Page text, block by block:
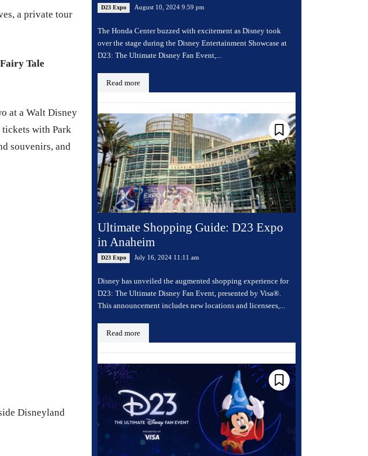
a private tour
Tale
at a Walt Disney
with Park
souvenirs, and
Disneyland
D23 Expo August 10, 2024 9:59 pm
The Honda Center buzzed with excitement as Disney took
over the stage during the Disney Entertainment Showcase at
D23: The Ultimate Disney Fan Event,...
Read more
Ultimate Shopping Guide: D23 Expo
in Anaheim
D23 Expo July 16, 2024 11:11 am
Disney has unveiled the augmented shopping experience for
D23: The Ultimate Disney Fan Event, presented by Visa®.
This announcement includes new locations and licensees,...
Read more